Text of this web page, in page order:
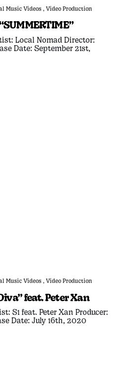
Music Videos , Video Production
Local Nomad Director:
Date: September 21st,
Music Videos , Video Production
feat. Peter Xan
S1 feat. Peter Xan Producer:
Date: July 16th, 2020